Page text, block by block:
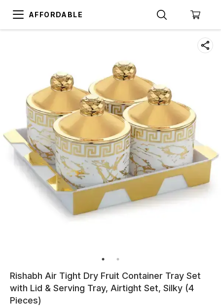
AFFORDABLE
Rishabh Air Tight Dry Fruit Container Tray Set
with Lid & Serving Tray, Airtight Set, Silky (4
Pieces)